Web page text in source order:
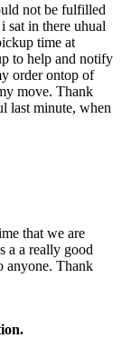
not be fulfilled
sat in there uhual
time at
to help and notify
order ontop of
move. Thank
last minute, when
that we are
a a really good
anyone. Thank